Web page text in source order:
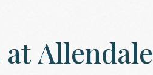
atAllendale